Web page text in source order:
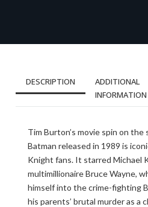
DESCRIPTION
ADDITIONAL
INFORMATION
Tim Burton’s movie spin on
Batman released in 1989 is
Knight fans. It starred Michael
multimillionaire Bruce Wayne,
himself into the crime-fighting
his parents’ brutal murder as a